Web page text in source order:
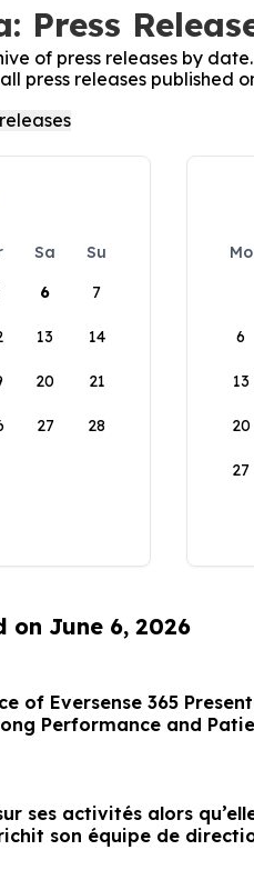
Press
of press releases by date.
press releases published
Sa
Su
6 7
13 14
20 21
27 28
Mo
6
13
20
27
on June 6, 2026
of Eversense 365
Performance and
Loop Systems
ses activités alors
son équipe de
se positionne pour tirer